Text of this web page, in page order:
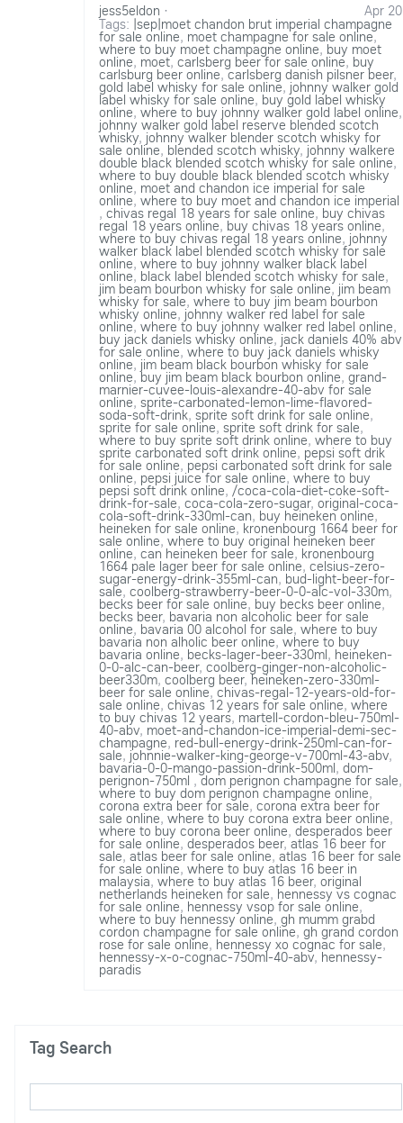
jess5eldon Apr 20
·
Tags: |sep|moet chandon brut imperial champagne
for sale online, moet champagne for sale online,
where to buy moet champagne online, buy moet
online, moet, carlsberg beer for sale online, buy
carlsburg beer online,carlsberg danish pilsner beer,
gold label whisky for sale online, johnny walker gold
label whisky for sale online, buy gold label whisky
online, where to buy johnny walker gold label online,
johnny walker gold label reserve blended scotch
whisky, johnny walker blender scotch whisky for
sale online, blended scotch whisky, johnny walkere
double black blended scotch whisky for sale online,
where to buy double black blended scotch whisky
online, moet and chandon ice imperial for sale
online, where to buy moet and chandon ice imperial
, chivas regal 18 years for sale online, buy chivas
regal 18 years online, buy chivas 18 years online,
where to buy chivas regal 18 years online, johnny
walker black label blended scotch whisky for sale
online, where to buy johnny walker black label
online, black label blended scotch whisky for sale,
jim beam bourbon whisky for sale online, jim beam
whisky for sale, where to buy jim beam bourbon
whisky online, johnny walker red label for sale
online, where to buy johnny walker red label online,
buy jack daniels whisky online, jack daniels 40% abv
for sale online, where to buy jack daniels whisky
online, jim beam black bourbon whisky for sale
online,buy jim beam black bourbon online, grand-
marnier-cuvee-louis-alexandre-40-abv for sale
online, sprite-carbonated-lemon-lime-flavored-
soda-soft-drink, sprite soft drink for sale online,
sprite for sale online, sprite soft drink for sale,
where to buy sprite soft drink online, where to buy
sprite carbonated soft drink online, pepsi soft drik
for sale online, pepsi carbonated soft drink for sale
online, pepsi juice for sale online, where to buy
pepsi soft drink online, /coca-cola-diet-coke-soft-
drink-for-sale, coca-cola-zero-sugar, original-coca-
cola-soft-drink-330ml-can, buy heineken online,
heineken for sale online, kronenbourg 1664 beer for
sale online, where to buy original heineken beer
online, can heineken beer for sale, kronenbourg
1664 pale lager beer for sale online, celsius-zero-
sugar-energy-drink-355ml-can, bud-light-beer-for-
sale, coolberg-strawberry-beer-0-0-alc-vol-330m,
becks beer for sale online, buy becks beer online,
becks beer, bavaria non alcoholic beer for sale
online, bavaria 00 alcohol for sale, where to buy
bavaria non alholic beer online, where to buy
bavaria online, becks-lager-beer-330ml, heineken-
0-0-alc-can-beer, coolberg-ginger-non-alcoholic-
beer330m, coolberg beer,heineken-zero-330ml-
beer for sale online,chivas-regal-12-years-old-for-
sale online, chivas 12 years for sale online, where
to buy chivas 12 years, martell-cordon-bleu-750ml-
40-abv, moet-and-chandon-ice-imperial-demi-sec-
champagne, red-bull-energy-drink-250ml-can-for-
sale, johnnie-walker-king-george-v-700ml-43-abv,
bavaria-0-0-mango-passion-drink-500ml, dom-
perignon-750ml ,dom perignon champagne for sale,
where to buy dom perignon champagne online,
corona extra beer for sale, corona extra beer for
sale online, where to buy corona extra beer online,
where to buy corona beer online, desperados beer
for sale online, desperados beer,atlas 16 beer for
sale, atlas beer for sale online, atlas 16 beer for sale
for sale online, where to buy atlas 16 beer in
malaysia, where to buy atlas 16 beer, original
netherlands heineken for sale, hennessy vs cognac
for sale online, hennessy vsop for sale online,
where to buy hennessy online, gh mumm grabd
cordon champagne for sale online, gh grand cordon
rose for sale online, hennessy xo cognac for sale,
hennessy-x-o-cognac-750ml-40-abv, hennessy-
paradis
Tag Search